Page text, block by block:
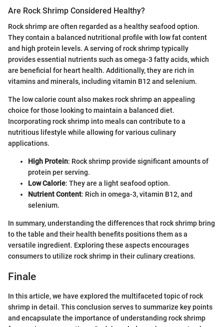
Are Rock Shrimp Considered Healthy?
Rock shrimp are often regarded as a healthy seafood option.
They contain a balanced nutritional profile with low fat content
and high protein levels. A serving of rock shrimp typically
provides essential nutrients such as omega-3 fatty acids, which
are beneficial for heart health. Additionally, they are rich in
vitamins and minerals, including vitamin B12 and selenium.
The low calorie count also makes rock shrimp an appealing
choice for those looking to maintain a balanced diet.
Incorporating rock shrimp into meals can contribute to a
nutritious lifestyle while allowing for various culinary
applications.
High Protein: Rock shrimp provide significant amounts of
protein per serving.
Low Calorie: They are a light seafood option.
Nutrient Content: Rich in omega-3, vitamin B12, and
selenium.
In summary, understanding the differences that rock shrimp bring
to the table and their health benefits positions them as a
versatile ingredient. Exploring these aspects encourages
consumers to utilize rock shrimp in their culinary creations.
Finale
In this article, we have explored the multifaceted topic of rock
shrimp in detail. This conclusion serves to summarize key points
and encapsulate the importance of understanding rock shrimp